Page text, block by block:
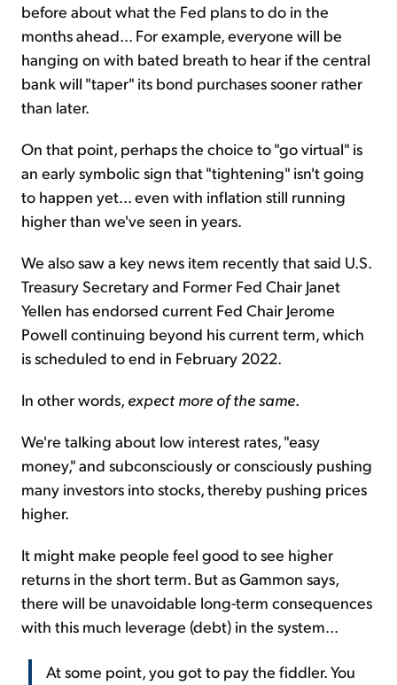
before about what the Fed plans to do in the
months ahead... For example, everyone will be
hanging on with bated breath to hear if the central
bank will "taper" its bond purchases sooner rather
than later.
On that point, perhaps the choice to "go virtual" is
an early symbolic sign that "tightening" isn't going
to happen yet... even with inflation still running
higher than we've seen in years.
We also saw a key news item recently that said U.S.
Treasury Secretary and Former Fed Chair Janet
Yellen has endorsed current Fed Chair Jerome
Powell continuing beyond his current term, which
is scheduled to end in February 2022.
In other words, expect more of the same.
We're talking about low interest rates, "easy
money," and subconsciously or consciously pushing
many investors into stocks, thereby pushing prices
higher.
It might make people feel good to see higher
returns in the short term. But as Gammon says,
there will be unavoidable long-term consequences
with this much leverage (debt) in the system...
At some point, you got to pay the fiddler. You